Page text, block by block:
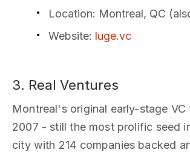
Location: Montreal, QC
Website: luge.vc
3. Real Ventures
Montreal's original early-stage VC
2007 - still the most prolific seed
city with 214 companies backed